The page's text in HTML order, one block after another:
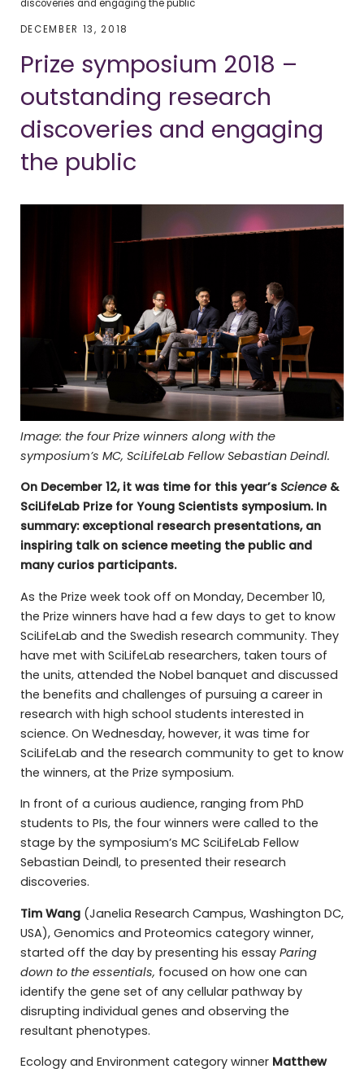
discoveries and engaging the public
DECEMBER 13, 2018
Prize symposium 2018 –
outstanding research
discoveries and engaging
the public
Image: the four Prize winners along with the
symposium’s MC, SciLifeLab Fellow Sebastian Deindl.
On December 12, it was time for this year’s Science&
SciLifeLab Prize for Young Scientists symposium. In
summary: exceptional research presentations, an
inspiring talk on science meeting the public and
many curios participants.
As the Prize week took off on Monday, December 10,
the Prize winners have had a few days to get to know
SciLifeLab and the Swedish research community. They
have met with SciLifeLab researchers, taken tours of
the units, attended the Nobel banquet and discussed
the benefits and challenges of pursuing a career in
research with high school students interested in
science. On Wednesday, however, it was time for
SciLifeLab and the research community to get to know
the winners, at the Prize symposium.
In front of a curious audience, ranging from PhD
students to PIs, the four winners were called to the
stage by the symposium’s MC SciLifeLab Fellow
Sebastian Deindl, to presented their research
discoveries.
Tim Wang(Janelia Research Campus, Washington DC,
USA), Genomics and Proteomics category winner,
started off the day by presenting his essay Paring
down to the essentials, focused on how one can
identify the gene set of any cellular pathway by
disrupting individual genes and observing the
resultant phenotypes.
Ecology and Environment category winner Matthew